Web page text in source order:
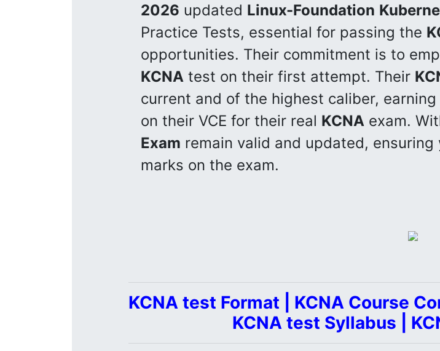
2026 updated Linux-Foundation
Practice Tests, essential for passing the
opportunities. Their commitment is to
KCNA test on their first attempt. Their
current and of the highest caliber,
on their VCE for their real KCNA exam.
Exam remain valid and updated,
marks on the exam.
KCNA test Format | KCNA Course
KCNA test Syllabus |